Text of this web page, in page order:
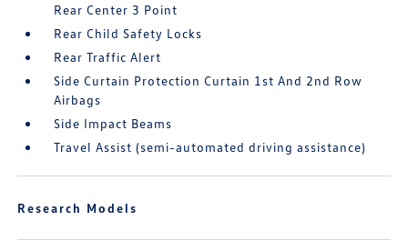
Rear Center 3 Point
Rear Child Safety Locks
Rear Traffic Alert
Side Curtain Protection Curtain 1st And 2nd Row
Airbags
Side Impact Beams
Travel Assist (semi-automated driving assistance)
Research Models